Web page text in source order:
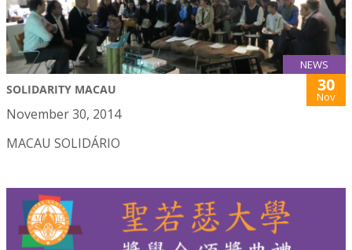
NEWS
SOLIDARITY MACAU 30
Nov
November 30, 2014
MACAU SOLIDÁRIO